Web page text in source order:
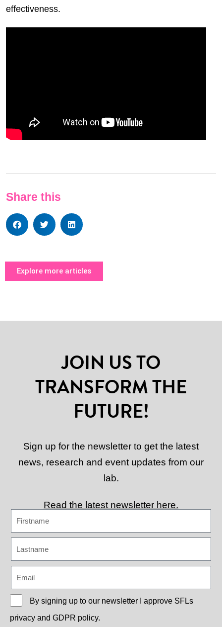
effectiveness.
Share this
Explore more articles
JOIN US TO
TRANSFORM THE
FUTURE!
Sign up for the newsletter to get the latest
news, research and event updates from our
lab.
Read the latest newsletter here.
By signing up to our newsletter I approve SFLs
privacy and GDPR policy.